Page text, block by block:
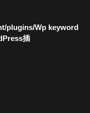
plugins/Wp keyword
插